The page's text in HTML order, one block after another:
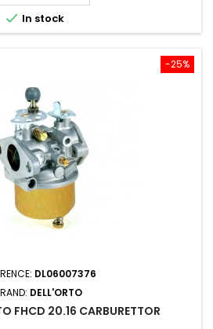
 In stock
-25%
DL06007376
DELL'ORTO
FHCD 20.16 CARBURETTOR